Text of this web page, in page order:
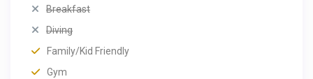
Breakfast
Diving
Family/Kid Friendly
Gym